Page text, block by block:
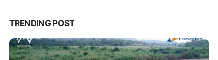
TRENDING POST